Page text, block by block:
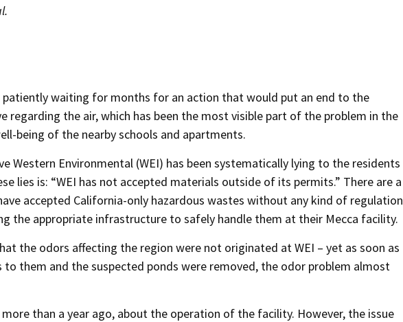
patiently waiting for months for an action that would put an end to the
regarding the air, which has been the most visible part of the problem in the
being of the nearby schools and apartments.
Western Environmental (WEI) has been systematically lying to the residents
lies is: “WEI has not accepted materials outside of its permits.” There are a
accepted California-only hazardous wastes without any kind of regulation
the appropriate infrastructure to safely handle them at their Mecca facility.
the odors affecting the region were not originated at WEI – yet as soon as
them and the suspected ponds were removed, the odor problem almost
more than a year ago, about the operation of the facility. However, the issue